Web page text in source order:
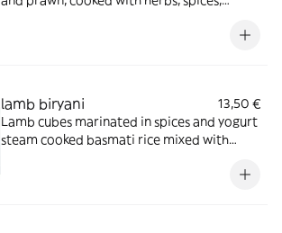
lamb biryani
13,50 €
Lamb cubes marinated in spices and yogurt
steam cooked basmati rice mixed with